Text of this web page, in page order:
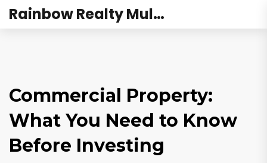
Rainbow Realty Mulund
Commercial Property:
What You Need to Know
Before Investing